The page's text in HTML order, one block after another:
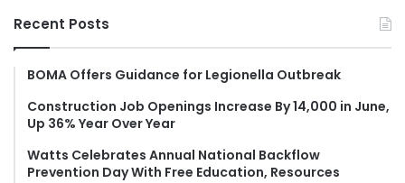
h
f
r
Recent Posts
BOMA Offers Guidance for Legionella Outbreak
Construction Job Openings Increase By 14,000 in June,
Up 36% Year Over Year
Watts Celebrates Annual National Backflow
Prevention Day With Free Education, Resources